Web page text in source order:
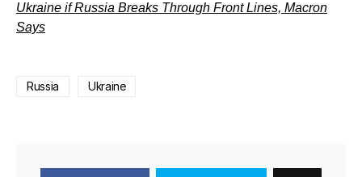
Ukraine if Russia Breaks Through Front Lines, Macron
Says
Russia Ukraine